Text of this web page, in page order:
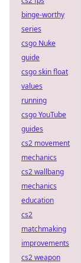
binge-worthy
series
csgo Nuke
guide
csgo skin float
values
running
csgo YouTube
guides
cs2 movement
mechanics
cs2 wallbang
mechanics
education
cs2
matchmaking
improvements
cs2 weapon